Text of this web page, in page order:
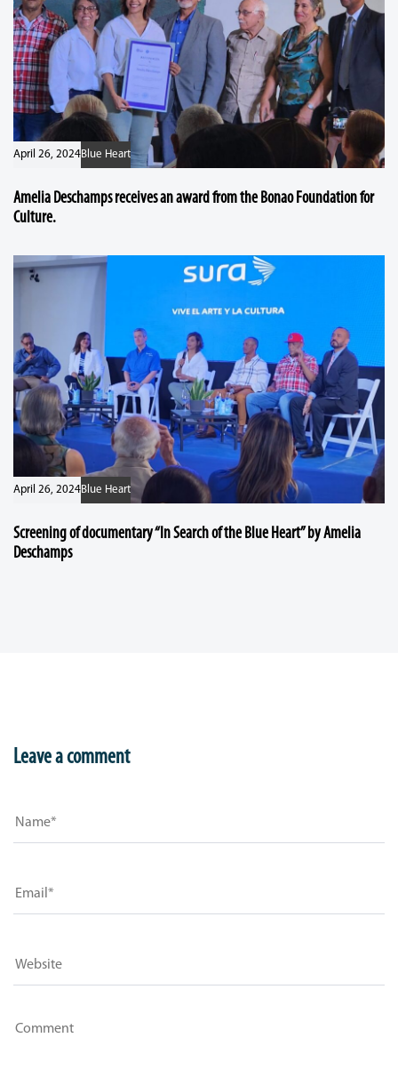
April 26, 2024Blue Heart
Amelia Deschamps receives an award from the Bonao Foundation for
Culture.
April 26, 2024Blue Heart
Screening of documentary “In Search of the Blue Heart” by Amelia
Deschamps
Leave a comment